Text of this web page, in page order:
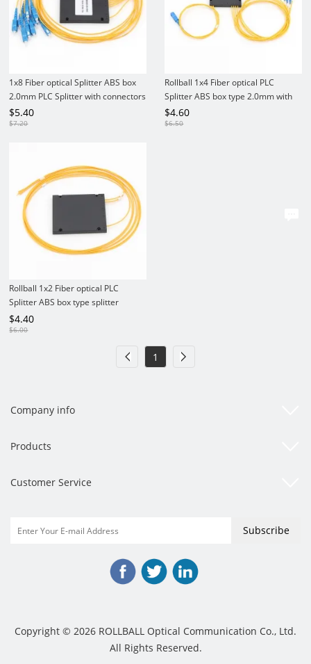
1x8 Fiber optical Splitter ABS box
2.0mm PLC Splitter with connectors
$5.40
$7.20
Rollball 1x4 Fiber optical PLC
Splitter ABS box type 2.0mm with
connectors
$4.60
$6.50
Rollball 1x2 Fiber optical PLC
Splitter ABS box type splitter
2.0mm with connectors
$4.40
$6.00
1
Company info
Products
Customer Service
Copyright © 2026 ROLLBALL Optical Communication Co., Ltd.
All Rights Reserved.